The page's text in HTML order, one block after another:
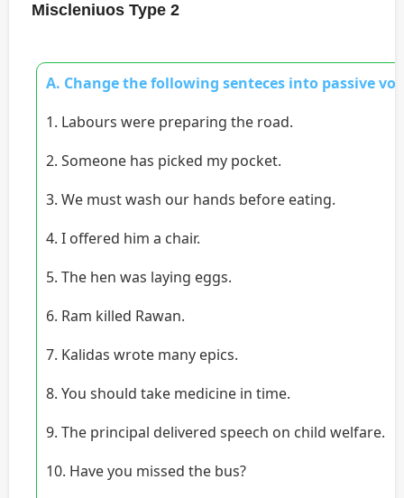
Miscleniuos Type 2
A. Change the following senteces into passive
1. Labours were preparing the road.
2. Someone has picked my pocket.
3. We must wash our hands before eating.
4. I offered him a chair.
5. The hen was laying eggs.
6. Ram killed Rawan.
7. Kalidas wrote many epics.
8. You should take medicine in time.
9. The principal delivered speech on child welfare.
10. Have you missed the bus?